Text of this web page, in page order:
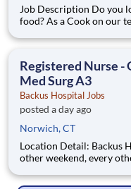
Job Description Do you love to cook? Are you passionate about
food? As a Cook on our
ingredients and the best
Registered Nurse -
Med Surg A3
Backus Hospital Jobs
posted a day ago
Norwich, CT
Location Detail: Backus Hospital (10309) Shift Detail: every
other weekend, every other holiday Work
colleagues come to